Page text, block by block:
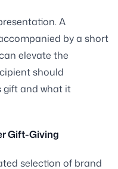
A
by a short
elevate the
should
gift and what it
Gift-Giving
selection of brand